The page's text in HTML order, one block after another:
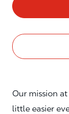
Our mission
little easier